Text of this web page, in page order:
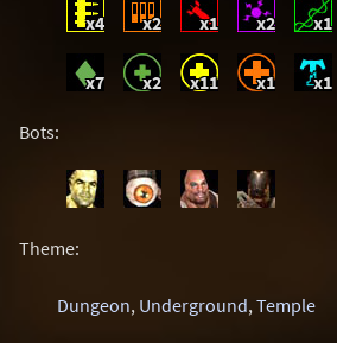
x4 x2 x1 x2 x1
x7 x2 x11 x1 x1
Bots:
Theme:
Dungeon, Underground,Temple